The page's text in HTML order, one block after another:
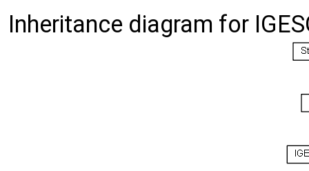
Inheritance diagram for